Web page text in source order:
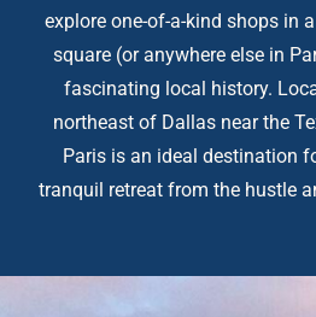
explore one-of-a-kind shops in
square (or anywhere else in
fascinating local history.
northeast of Dallas near the
Paris is an ideal destination
tranquil retreat from the hustle